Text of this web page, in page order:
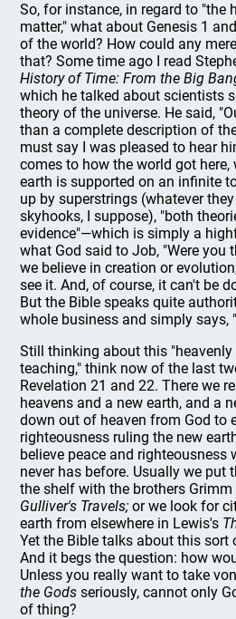
So, for instance, in regard to "the
matter," what about Genesis 1
of the world? How could any
that? Some time ago I read
History of Time: From the Big
which he talked about scientists
theory of the universe. He said,
than a complete description of
must say I was pleased to hear
comes to how the world got here,
earth is supported on an infinite
up by superstrings (whatever
skyhooks, I suppose), "both
evidence"—which is simply a
what God said to Job, "Were you
we believe in creation or
see it. And, of course, it can't be
But the Bible speaks quite
whole business and simply says,
Still thinking about this
teaching," think now of the last
Revelation 21 and 22. There we
heavens and a new earth, and a
down out of heaven from God to
righteousness ruling the new
believe peace and righteousness
never has before. Usually we put
the shelf with the brothers
Gulliver's Travels; or we look for
earth from elsewhere in Lewis's
Yet the Bible talks about this sort
And it begs the question: how
Unless you really want to take
the Gods seriously, cannot only
of thing?